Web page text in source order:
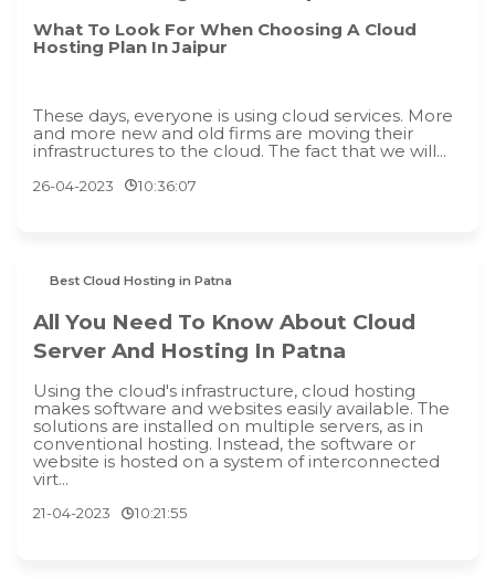
What To Look For When Choosing A Cloud
Hosting Plan In Jaipur
These days, everyone is using cloud services. More
and more new and old firms are moving their
infrastructures to the cloud. The fact that we will...
26-04-2023 10:36:07
Best Cloud Hosting in Patna
All You Need To Know About Cloud
Server And Hosting In Patna
Using the cloud's infrastructure, cloud hosting
makes software and websites easily available. The
solutions are installed on multiple servers, as in
conventional hosting. Instead, the software or
website is hosted on a system of interconnected
virt...
21-04-2023 10:21:55